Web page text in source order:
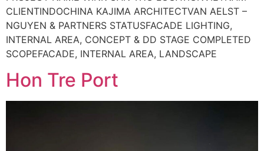
CLIENTINDOCHINA KAJIMA ARCHITECTVAN AELST –
NGUYEN & PARTNERS STATUSFACADE LIGHTING,
INTERNAL AREA, CONCEPT & DD STAGE COMPLETED
SCOPEFACADE, INTERNAL AREA, LANDSCAPE
Hon Tre Port